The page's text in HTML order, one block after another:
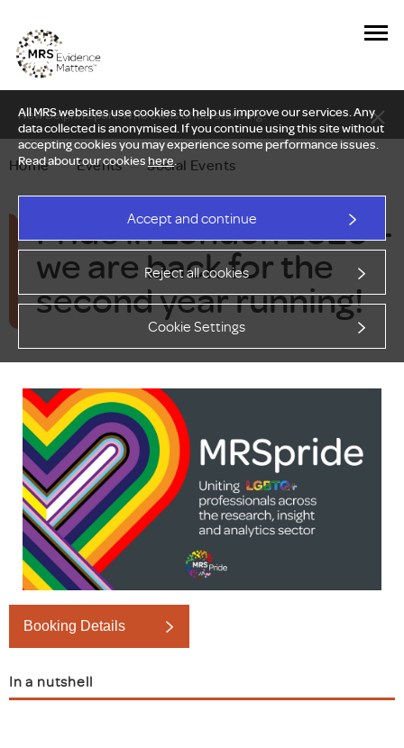
All MRS websites use cookies to help us improve our services. Any
data collected is anonymised. If you continue using this site without
accepting cookies you may experience some performance issues.
Read about our cookieshere.
Accept and continue
Reject all cookies
Cookie Settings
New Delphi report: Who owns understanding?
Home — Events — Social Events
Pride in London 2026 –
we are back for the
second year running!
Booking Details
In a nutshell